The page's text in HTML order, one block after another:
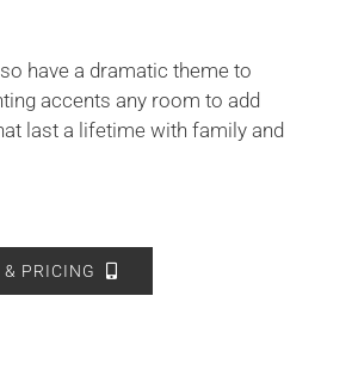
have a dramatic theme to
accents any room to add
last a lifetime with family and
& PRICING